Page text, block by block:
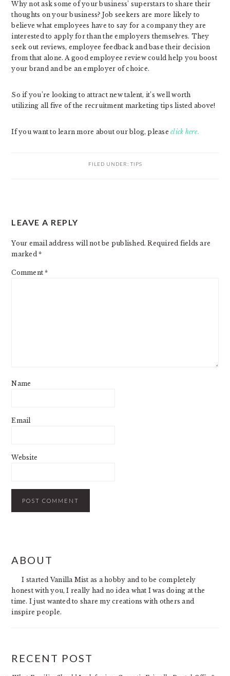
Why not ask some of your business’ superstars to share their
thoughts on your business? Job seekers are more likely to
believe what employees have to say for a company they are
interested to apply for than the employers themselves. They
seek out reviews, employee feedback and base their decision
from that alone. A good employee review could help you boost
your brand and be an employer of choice.
So if you’re looking to attract new talent, it’s well worth
utilizing all five of the recruitment marketing tips listed above!
If you want to learn more about our blog, pleaseclick here.
FILED UNDER: TIPS
INTERACTIONS
LEAVE A REPLY
Your email address will not be published. Required fields are
marked*
Comment*
Name
Email
Website
SIDEBAR
ABOUT
I started Vanilla Mist as a hobby and to be completely
honest with you, I really had no idea what I was doing at the
time. I just wanted to share my creations with others and
inspire people.
RECENT POST